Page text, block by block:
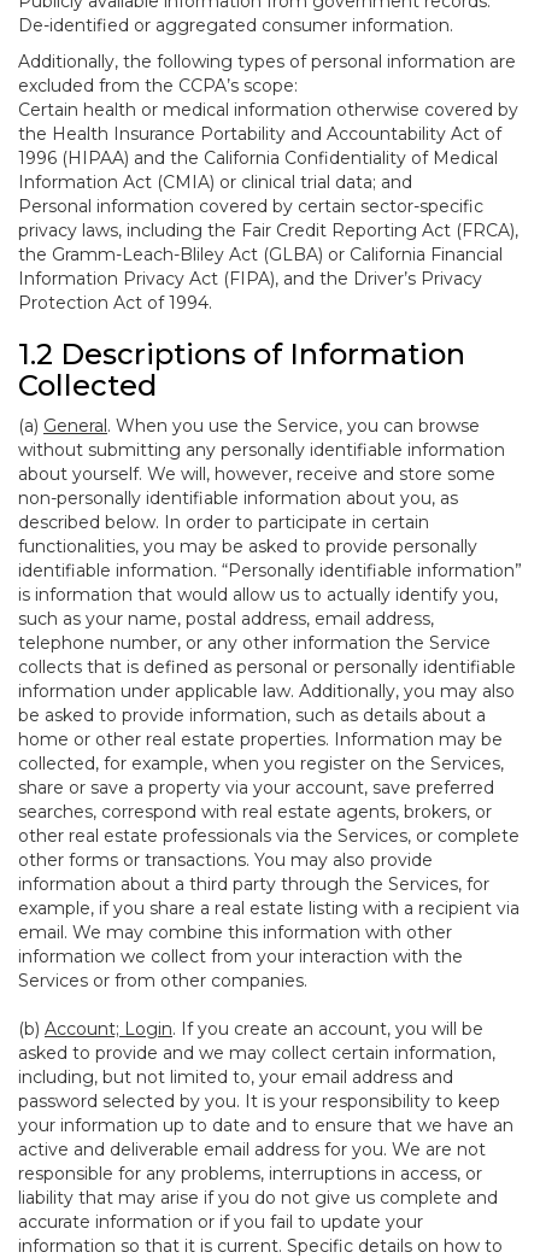
De-identified or aggregated consumer information.
Additionally, the following types of personal information are
excluded from the CCPA’s scope:
Certain health or medical information otherwise covered by
the Health Insurance Portability and Accountability Act of
1996 (HIPAA) and the California Confidentiality of Medical
Information Act (CMIA) or clinical trial data; and
Personal information covered by certain sector-specific
privacy laws, including the Fair Credit Reporting Act (FRCA),
the Gramm-Leach-Bliley Act (GLBA) or California Financial
Information Privacy Act (FIPA), and the Driver’s Privacy
Protection Act of 1994.
1.2 Descriptions of Information
Collected
(a) General. When you use the Service, you can browse
without submitting any personally identifiable information
about yourself. We will, however, receive and store some
non-personally identifiable information about you, as
described below. In order to participate in certain
functionalities, you may be asked to provide personally
identifiable information. “Personally identifiable information”
is information that would allow us to actually identify you,
such as your name, postal address, email address,
telephone number, or any other information the Service
collects that is defined as personal or personally identifiable
information under applicable law. Additionally, you may also
be asked to provide information, such as details about a
home or other real estate properties. Information may be
collected, for example, when you register on the Services,
share or save a property via your account, save preferred
searches, correspond with real estate agents, brokers, or
other real estate professionals via the Services, or complete
other forms or transactions. You may also provide
information about a third party through the Services, for
example, if you share a real estate listing with a recipient via
email. We may combine this information with other
information we collect from your interaction with the
Services or from other companies.
(b) Account; Login. If you create an account, you will be
asked to provide and we may collect certain information,
including, but not limited to, your email address and
password selected by you. It is your responsibility to keep
your information up to date and to ensure that we have an
active and deliverable email address for you. We are not
responsible for any problems, interruptions in access, or
liability that may arise if you do not give us complete and
accurate information or if you fail to update your
information so that it is current. Specific details on how to